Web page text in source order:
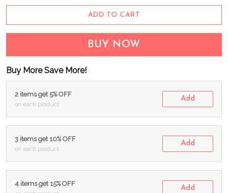
ADD TO CART
BUY NOW
Buy More Save More!
2 items get 5% OFF
on each product
Add
3 items get 10% OFF
on each product
Add
4 items get 15% OFF
Add